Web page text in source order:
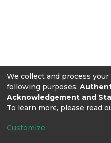
We collect and process
following purposes:
Acknowledgement and
To learn more, please read
Customize